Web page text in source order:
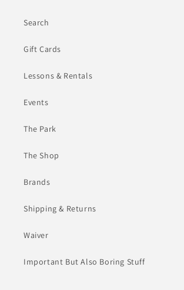
Search
Gift Cards
Lessons & Rentals
Events
The Park
The Shop
Brands
Shipping & Returns
Waiver
Important But Also Boring Stuff